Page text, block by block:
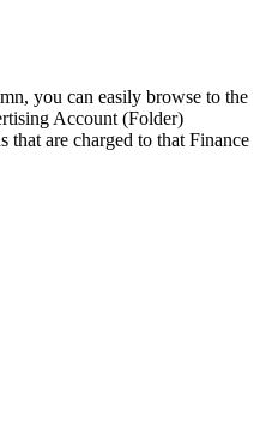
you can easily browse to the
Account (Folder)
that are charged to that Finance